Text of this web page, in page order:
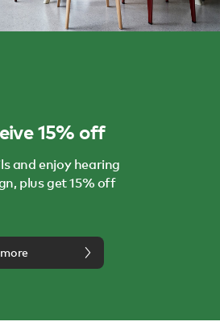
15% off
and enjoy hearing
plus get 15% off